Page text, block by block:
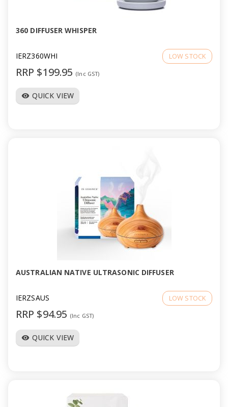
360 DIFFUSER WHISPER
IERZ360WHI LOW STOCK
RRP $199.95 (Inc GST)
visibility QUICK VIEW
AUSTRALIAN NATIVE ULTRASONIC DIFFUSER
IERZSAUS LOW STOCK
RRP $94.95 (Inc GST)
visibility QUICK VIEW